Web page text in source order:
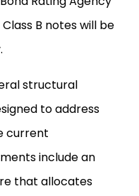
B notes will be
structural
to address
current
include an
that allocates